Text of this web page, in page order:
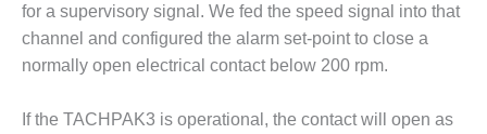
O&M,
BUSINESS –
BROWNSVILLE
PLANT
for a supervisory signal. We fed the speed signal into that
channel and configured the alarm set-point to close a
normally open electrical contact below 200 rpm.
If the TACHPAK3 is operational, the contact will open as